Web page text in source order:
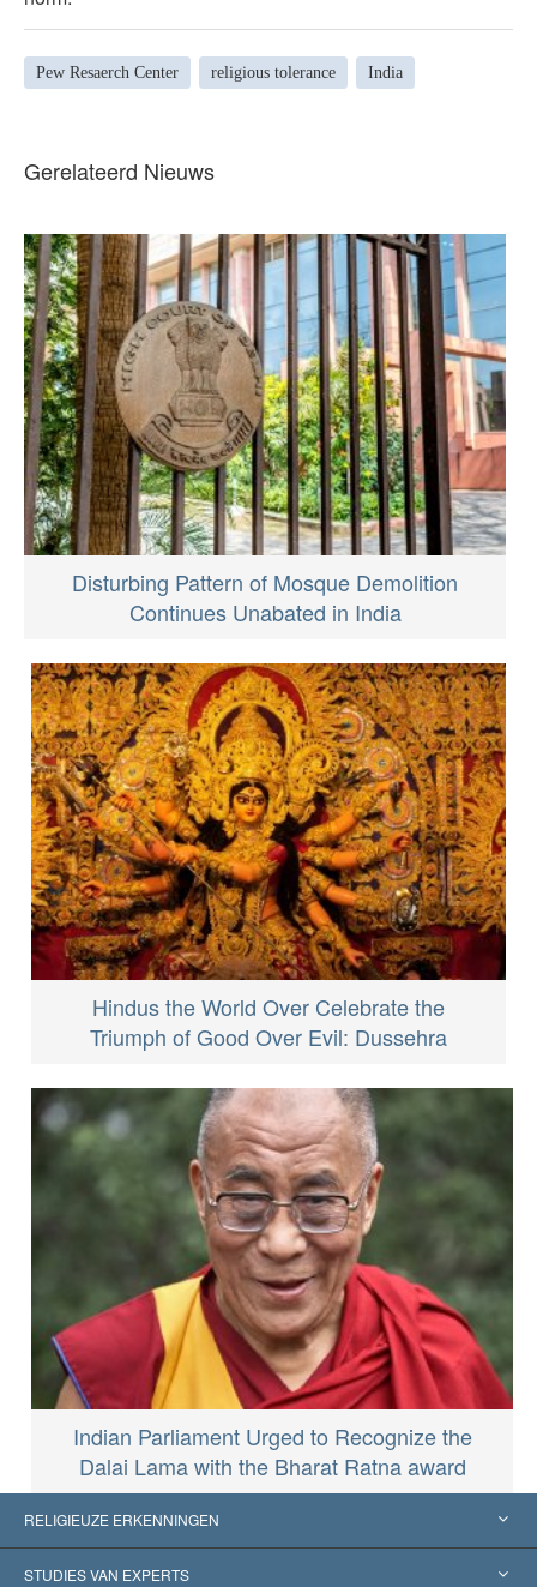
Pew Resaerch Center religious tolerance India
Gerelateerd Nieuws
Disturbing Pattern of Mosque Demolition
Continues Unabated in India
Hindus the World Over Celebrate the
Triumph of Good Over Evil: Dussehra
Indian Parliament Urged to Recognize the
Dalai Lama with the Bharat Ratna award
RELIGIEUZE ERKENNINGEN
Verenigde Staten
STUDIES VAN EXPERTS